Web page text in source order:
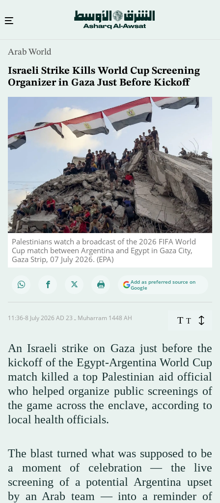
content
Arab World
Israeli Strike Kills World Cup Screening
Organizer in Gaza Just Before Kickoff
Palestinians watch a broadcast of the 2026 FIFA World
Cup match between Argentina and Egypt in Gaza City,
Gaza Strip, 07 July 2026. (EPA)
Add as preferred source on
Google
11:36-8 July 2026 AD ـ 23 Muharram 1448 AH T T
An Israeli strike on Gaza just before the
kickoff of the Egypt-Argentina World Cup
match killed a top Palestinian aid official
who helped organize public screenings of
the game across the enclave, according to
local health officials.
The blast turned what was supposed to be
a moment of celebration — the live
screening of a potential Argentina upset
by an Arab team — into a reminder of